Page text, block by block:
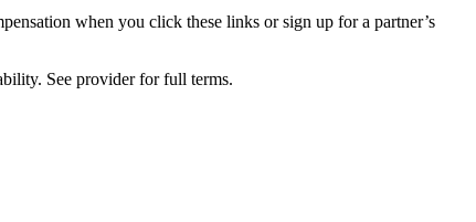
when you click these links or sign up for a partner’s
See provider for full terms.